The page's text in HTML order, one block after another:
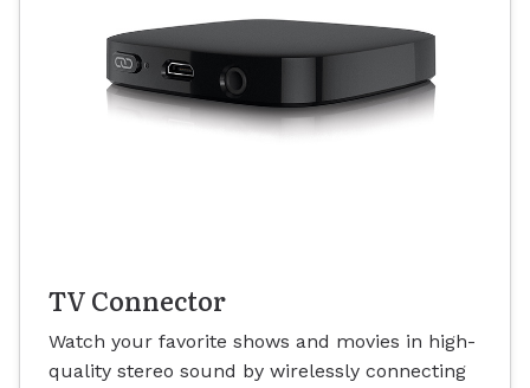
TV Connector
Watch your favorite shows and movies in high-
quality stereo sound by wirelessly connecting